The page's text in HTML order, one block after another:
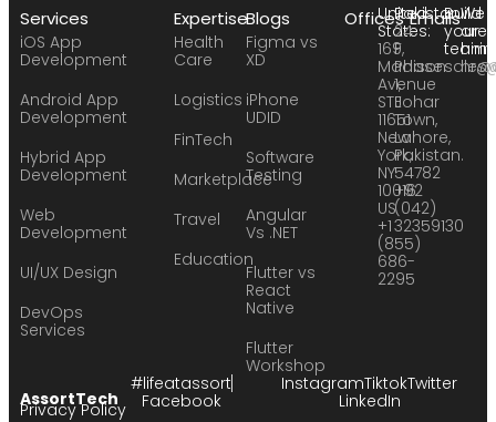
Services
iOS App
Development
Android App
Development
Hybrid App
Development
Web
Development
UI/UX Design
DevOps
Services
Expertise
Health
Care
Logistics
FinTech
Marketplace
Travel
Education
Blogs
Figma vs
XD
iPhone
UDID
Software
Testing
Angular
Vs .NET
Flutter vs
React
Native
Flutter
Workshop
OfficesUnited
States:
169
Madison
Avenue
STE
11651
New
York,
NY
10016
US
+1
(855)
686-
2295
Pakistan:
24
F,
Phase
1,
Johar
Town,
Lahore,
Pakistan.
54782
+92
(042)
32359130
EmailsBuild
your
team:
We
are
AssortTech
#lifeatassort
Facebook
InstagramTiktokTwitter
LinkedIn
Privacy Policy